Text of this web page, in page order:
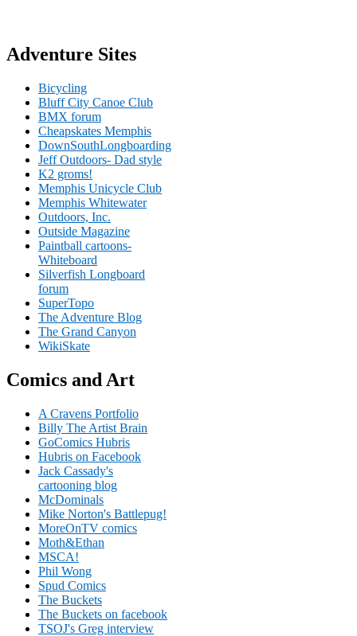
Adventure Sites
Bicycling
Bluff City Canoe Club
BMX forum
Cheapskates Memphis
DownSouthLongboarding
Jeff Outdoors- Dad style
K2 groms!
Memphis Unicycle Club
Memphis Whitewater
Outdoors, Inc.
Outside Magazine
Paintball cartoons-
Whiteboard
Silverfish Longboard
forum
SuperTopo
The Adventure Blog
The Grand Canyon
WikiSkate
Comics and Art
A Cravens Portfolio
Billy The Artist Brain
GoComics Hubris
Hubris on Facebook
Jack Cassady's
cartooning blog
McDominals
Mike Norton's Battlepug!
MoreOnTV comics
Moth&Ethan
MSCA!
Phil Wong
Spud Comics
The Buckets
The Buckets on facebook
TSOJ's Greg interview